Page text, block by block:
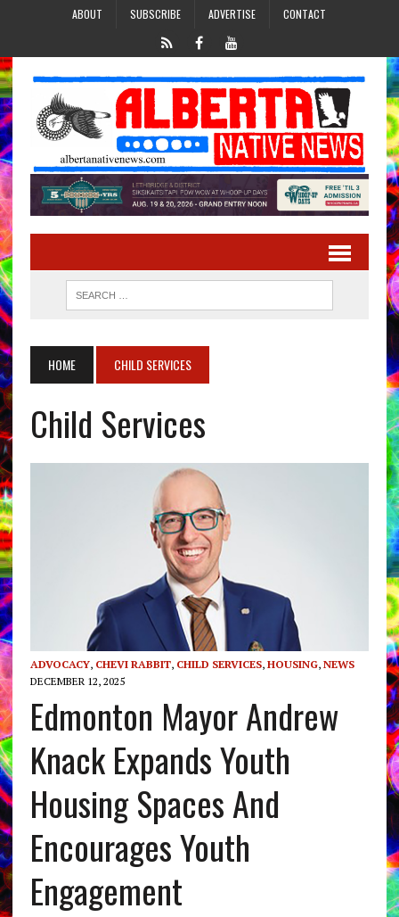
ABOUT SUBSCRIBE ADVERTISE CONTACT
HOME CHILD SERVICES
Child Services
ADVOCACY, CHEVI RABBIT, CHILD SERVICES, HOUSING, NEWS
DECEMBER 12, 2025
Edmonton Mayor Andrew
Knack Expands Youth
Housing Spaces And
Encourages Youth
Engagement